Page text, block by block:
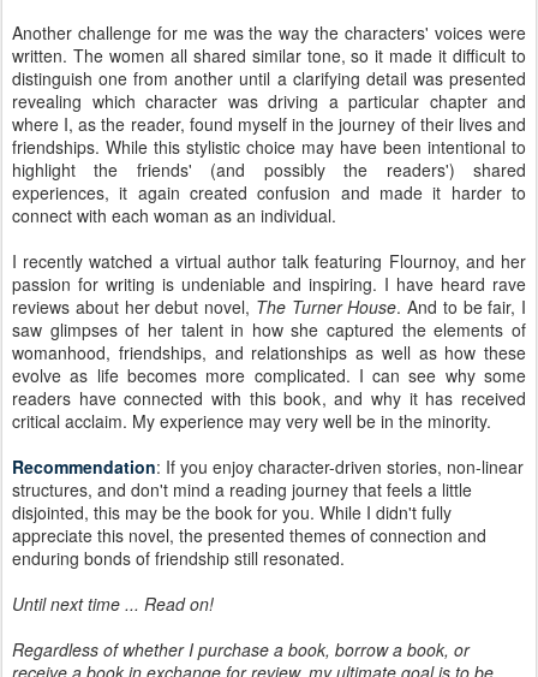
Another challenge for me was the way the characters' voices were
written. The women all shared similar tone, so it made it difficult to
distinguish one from another until a clarifying detail was presented
revealing which character was driving a particular chapter and
where I, as the reader, found myself in the journey of their lives and
friendships. While this stylistic choice may have been intentional to
highlight the friends' (and possibly the readers') shared
experiences, it again created confusion and made it harder to
connect with each woman as an individual.
I recently watched a virtual author talk featuring Flournoy, and her
passion for writing is undeniable and inspiring. I have heard rave
reviews about her debut novel, The Turner House. And to be fair, I
saw glimpses of her talent in how she captured the elements of
womanhood, friendships, and relationships as well as how these
evolve as life becomes more complicated. I can see why some
readers have connected with this book, and why it has received
critical acclaim. My experience may very well be in the minority.
Recommendation: If you enjoy character-driven stories, non-linear
structures, and don't mind a reading journey that feels a little
disjointed, this may be the book for you. While I didn't fully
appreciate this novel, the presented themes of connection and
enduring bonds of friendship still resonated.
Until next time ... Read on!
Regardless of whether I purchase a book, borrow a book, or
receive a book in exchange for review, my ultimate goal is to be